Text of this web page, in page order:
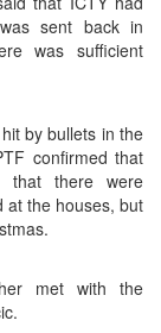
sent back in
was sufficient
by bullets in the
confirmed that
that there were
at the houses, but
met with the